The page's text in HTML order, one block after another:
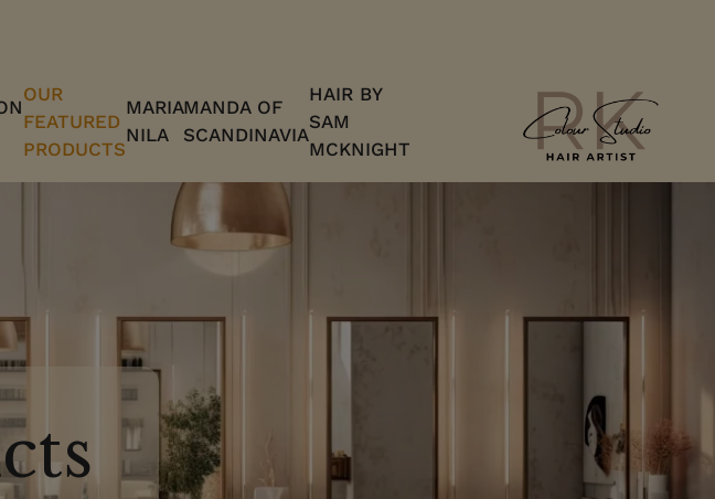
OUR
FEATURED
PRODUCTS
MARIA
NILA
MANDA OF
SCANDINAVIA
HAIR BY
SAM
MCKNIGHT